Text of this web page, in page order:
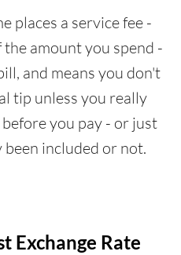
places a service fee -
amount you spend -
and means you don't
tip unless you really
you pay - or just
included or not.
Exchange Rate